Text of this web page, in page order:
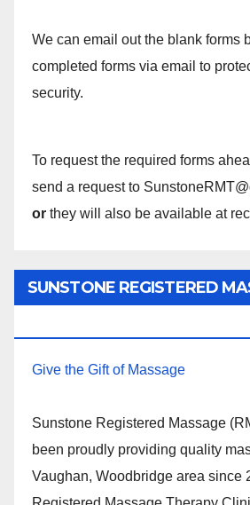
We can email out the blank forms
completed forms via email to
security.
To request the required forms
send a request to
or they will also be available at
SUNSTONE REGISTERED
Give the Gift of Massage
Sunstone Registered Massage
been proudly providing quality
Vaughan, Woodbridge area since